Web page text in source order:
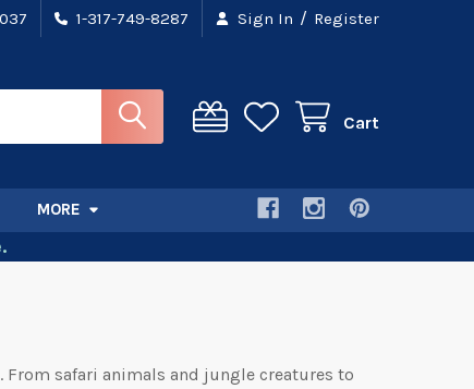
1-317-749-8287 Sign In / Register
Cart
MORE
safari animals and jungle creatures to